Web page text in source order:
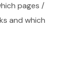
pages /
and which